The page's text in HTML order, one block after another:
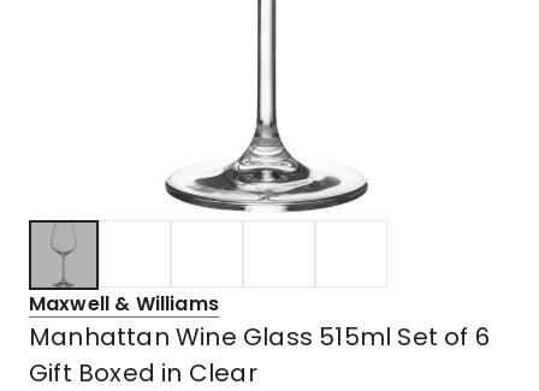
Maxwell & Williams
Manhattan Wine Glass 515ml Set of 6
Gift Boxed in Clear